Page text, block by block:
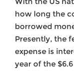
how long the
borrowed
Presently, the
expense is
year of the